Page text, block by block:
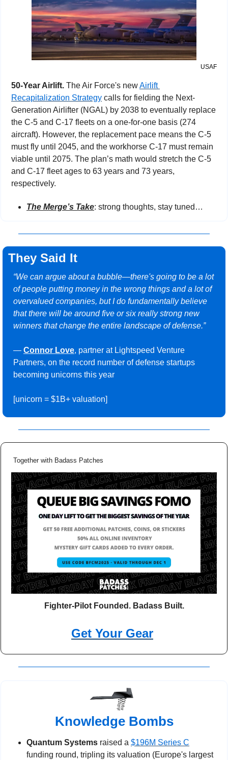
USAF
50-Year Airlift. The Air Force's new Airlift
Recapitalization Strategy calls for fielding the Next-
Generation Airlifter (NGAL) by 2038 to eventually replace
the C-5 and C-17 fleets on a one-for-one basis (274
aircraft). However, the replacement pace means the C-5
must fly until 2045, and the workhorse C-17 must remain
viable until 2075. The plan’s math would stretch the C-5
and C-17 fleet ages to 63 years and 73 years,
respectively.
The Merge’s Take: strong thoughts, stay tuned…
They Said It
“We can argue about a bubble—there's going to be a lot
of people putting money in the wrong things and a lot of
overvalued companies, but I do fundamentally believe
that there will be around five or six really strong new
winners that change the entire landscape of defense.”
— Connor Love, partner at Lightspeed Venture
Partners, on the record number of defense startups
becoming unicorns this year
[unicorn = $1B+ valuation]
Together with Badass Patches
Fighter-Pilot Founded. Badass Built.
Get Your Gear
Knowledge Bombs
Quantum Systems raised a $196M Series C
funding round, tripling its valuation (Europe's largest